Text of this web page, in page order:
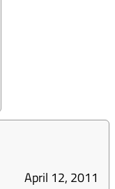
April 12, 2011